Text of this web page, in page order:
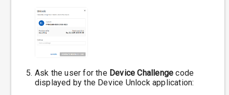
Ask the user for the Device Challenge code
displayed by the Device Unlock application: